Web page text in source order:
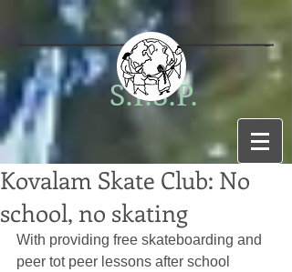
S.I.S.P.
Kovalam Skate Club: No
school, no skating
With providing free skateboarding and
peer tot peer lessons after school